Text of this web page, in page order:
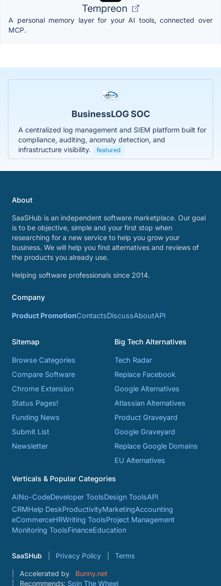
Tempreon
A personal memory layer for your AI tools, connected over
MCP.
BusinessLOG SOC
A centralized log management and SIEM platform built for
compliance, auditing, anomaly detection, and
infrastructure visibility.
featured
About
SaaSHub is an independent software marketplace. Our goal
is to be objective, simple and your first stop when
researching for a new service to help you grow your
business. We will help you find alternatives and reviews of
the products you already use.
Helping software professionals since 2014.
Company
Product PromotionContactsDiscussAboutAPI
Sitemap
Browse Categories
Compare Software
Chrome Extension
Status Pages!
Funding News
Submit List
Newsletter
Big Tech Alternatives
Tech Radar
Replace Facebook
Google Alternatives
Atlassian Alternatives
Product Graveyard
Google Graveyard
Replace Google Domains
EU Alternatives
Verticals & Popular Categories
AINo-CodeDeveloper ToolsDesign ToolsAPI
CRMHelp DeskProductivityMarketingAccounting
eCommerceHRWriting ToolsProject Management
Monitoring ToolsFinanceEducation
SaaSHub Privacy Policy Terms
Accelerated by
Bunny.net
Recommends: Spin The Wheel